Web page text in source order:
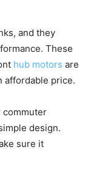
and they
These
hub motors are
affordable price.
commuter
design.
sure it